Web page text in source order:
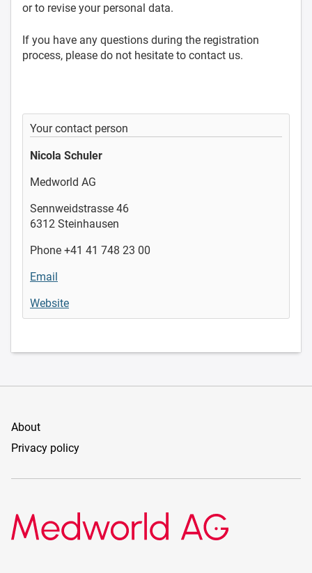
or to revise your personal data.
If you have any questions during the registration
process, please do not hesitate to contact us.
Your contact person
Nicola Schuler
Medworld AG
Sennweidstrasse 46
6312 Steinhausen
Phone +41 41 748 23 00
Email
Website
About
Privacy policy
Medworld AG